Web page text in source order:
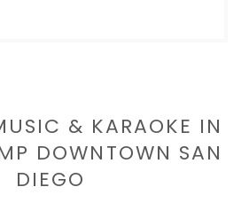
& KARAOKE IN
DOWNTOWN SAN
DIEGO